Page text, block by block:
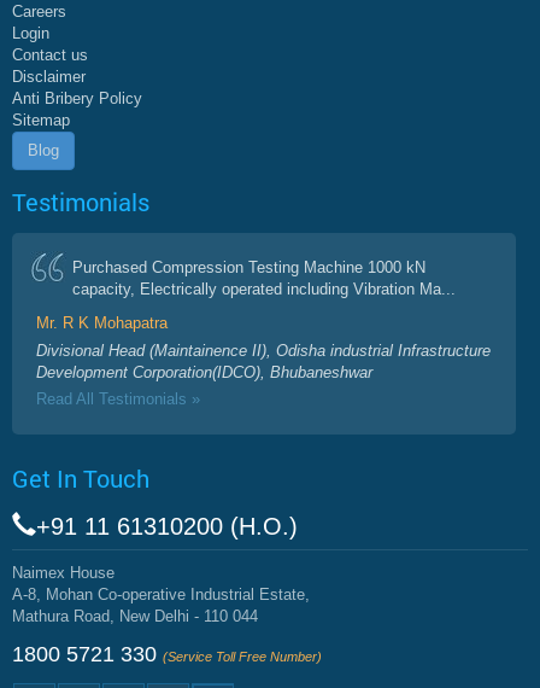
Careers
Login
Contact us
Disclaimer
Anti Bribery Policy
Sitemap
Blog
Testimonials
Purchased Compression Testing Machine 1000 kN
capacity, Electrically operated including Vibration Ma...
Mr. R K Mohapatra
Divisional Head (Maintainence II), Odisha industrial Infrastructure
Development Corporation(IDCO), Bhubaneshwar
Read All Testimonials »
Get In Touch
+91 11 61310200 (H.O.)
Naimex House
A-8, Mohan Co-operative Industrial Estate,
Mathura Road, New Delhi - 110 044
1800 5721 330 (Service Toll Free Number)